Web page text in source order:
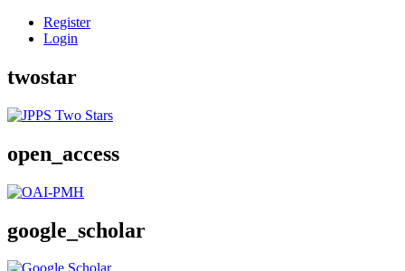
Register
Login
twostar
open_access
google_scholar